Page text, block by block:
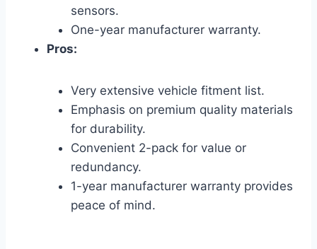
sensors.
One-year manufacturer warranty.
Pros:
Very extensive vehicle fitment list.
Emphasis on premium quality materials
for durability.
Convenient 2-pack for value or
redundancy.
1-year manufacturer warranty provides
peace of mind.